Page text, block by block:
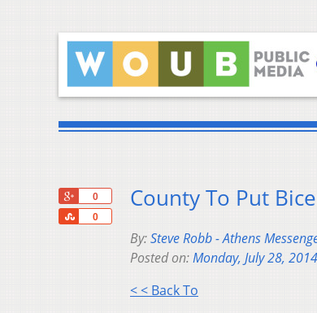
0
0
Share
County To Put
By:Steve Robb - Athens
Posted on:Monday, July 28, 2014
< < Back To